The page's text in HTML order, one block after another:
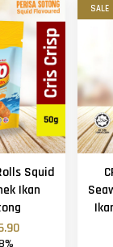
Squid
Ikan
SALE